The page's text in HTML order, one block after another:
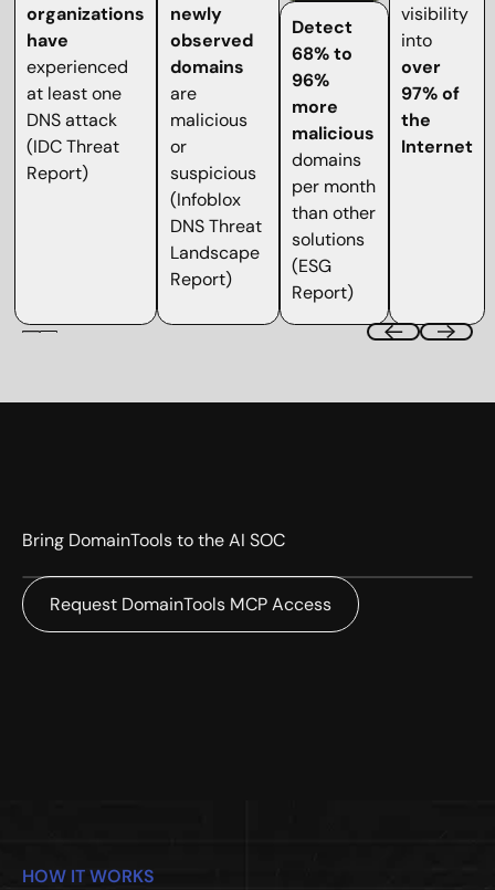
organizations
have
experienced
at least one
DNS attack
(IDC Threat
Report)
newly
observed
domains
are
malicious
or
suspicious
(Infoblox
DNS Threat
Landscape
Report)
Detect
68% to
96%
more
malicious
domains
per month
than other
solutions
(ESG
Report)
visibility
into
over
97% of
the
Internet
Bring DomainTools to the AI SOC
Request DomainTools MCP Access
HOW IT WORKS